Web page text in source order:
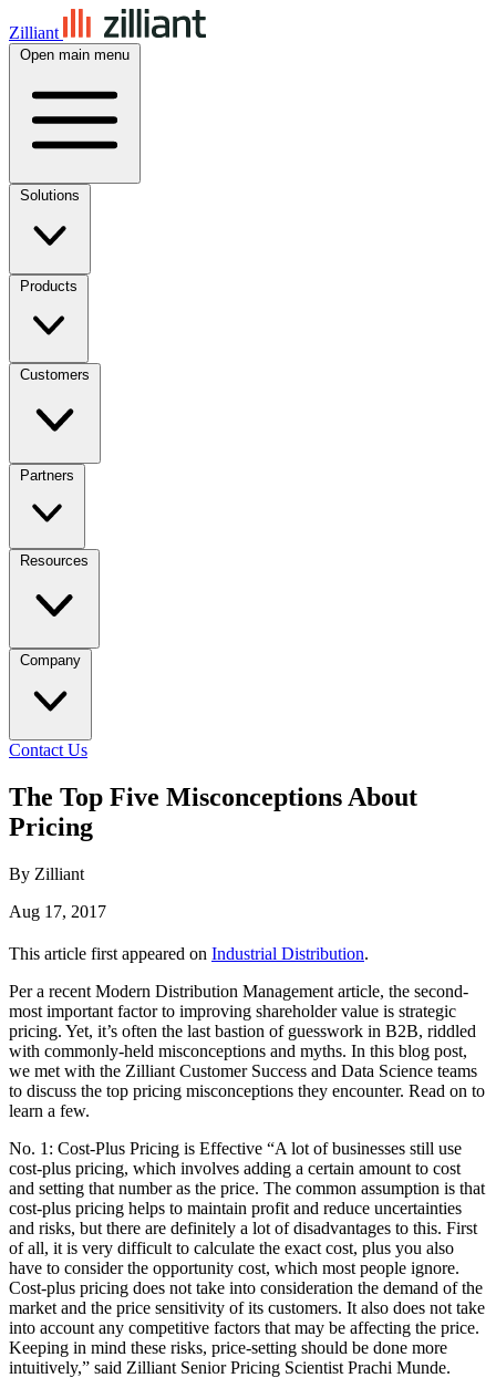
Zilliant
Open main menu
Solutions
Products
Customers
Partners
Resources
Company
Contact Us
The Top Five Misconceptions About
Pricing
By Zilliant
Aug 17, 2017
This article first appeared on Industrial Distribution.
Per a recent Modern Distribution Management article, the second-
most important factor to improving shareholder value is strategic
pricing. Yet, it’s often the last bastion of guesswork in B2B, riddled
with commonly-held misconceptions and myths. In this blog post,
we met with the Zilliant Customer Success and Data Science teams
to discuss the top pricing misconceptions they encounter. Read on to
learn a few.
No. 1: Cost-Plus Pricing is Effective “A lot of businesses still use
cost-plus pricing, which involves adding a certain amount to cost
and setting that number as the price. The common assumption is that
cost-plus pricing helps to maintain profit and reduce uncertainties
and risks, but there are definitely a lot of disadvantages to this. First
of all, it is very difficult to calculate the exact cost, plus you also
have to consider the opportunity cost, which most people ignore.
Cost-plus pricing does not take into consideration the demand of the
market and the price sensitivity of its customers. It also does not take
into account any competitive factors that may be affecting the price.
Keeping in mind these risks, price-setting should be done more
intuitively,” said Zilliant Senior Pricing Scientist Prachi Munde.